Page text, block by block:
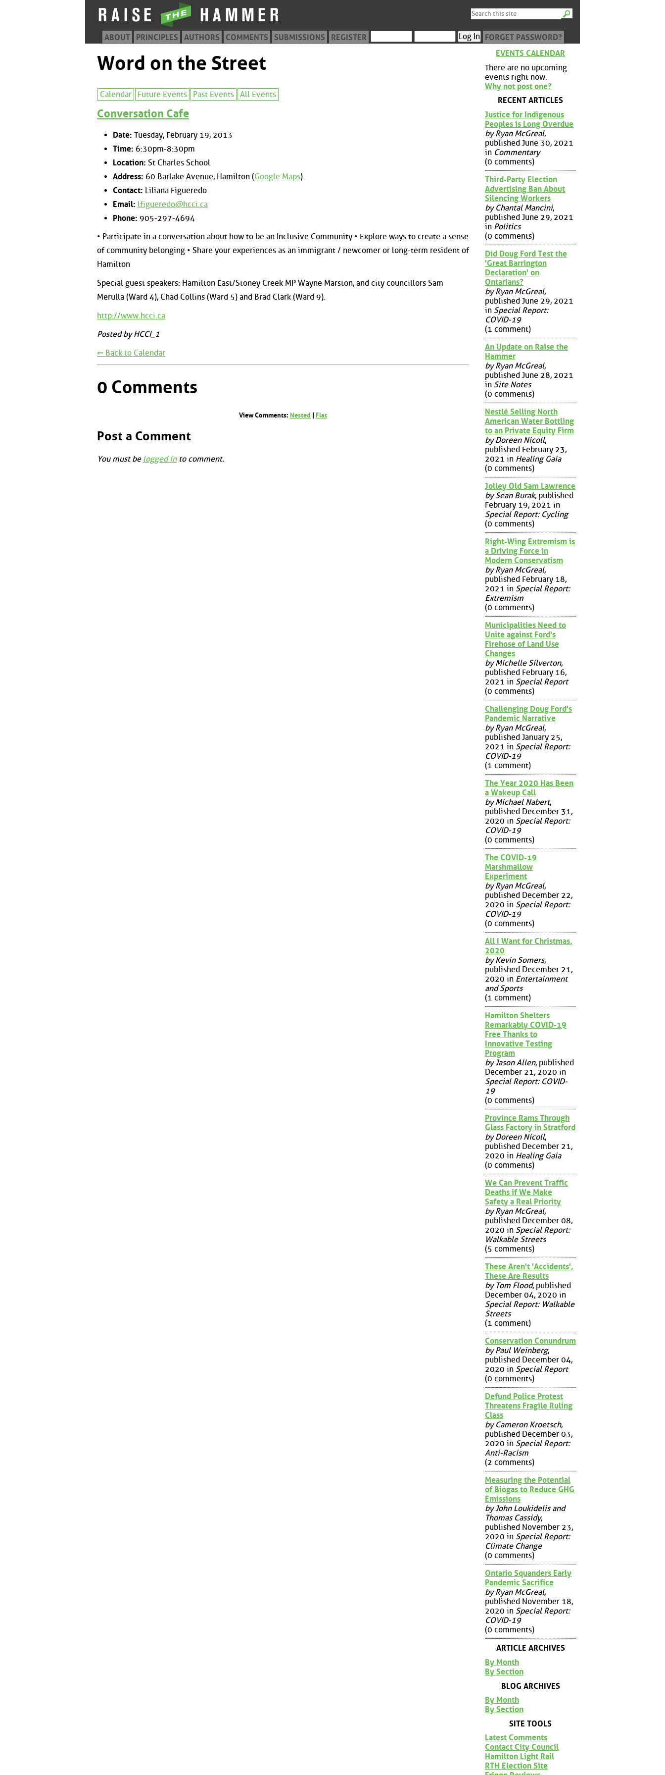
ABOUT PRINCIPLES AUTHORS COMMENTS SUBMISSIONS REGISTER FORGET PASSWORD?
Word on the Street
Calendar Future Events Past Events All Events
Conversation Cafe
Date: Tuesday, February 19, 2013
Time: 6:30pm-8:30pm
Location: St Charles School
Address: 60 Barlake Avenue, Hamilton (Google Maps)
Contact: Liliana Figueredo
Email: lfigueredo@hcci.ca
Phone: 905-297-4694
• Participate in a conversation about how to be an Inclusive Community • Explore ways to create a sense
of community belonging • Share your experiences as an immigrant / newcomer or long-term resident of
Hamilton
Special guest speakers: Hamilton East/Stoney Creek MP Wayne Marston, and city councillors Sam
Merulla (Ward 4), Chad Collins (Ward 5) and Brad Clark (Ward 9).
http://www.hcci.ca
Posted by HCCI_1
⇐ Back to Calendar
0 Comments
View Comments: Nested Flat
Post a Comment
You must be logged into comment.
EVENTS CALENDAR
There are no upcoming
events right now.
Why not post one?
RECENT ARTICLES
Justice for Indigenous
Peoples is Long Overdue
by Ryan McGreal,
published June 30, 2021
in Commentary
(0 comments)
Third-Party Election
Advertising Ban About
Silencing Workers
by Chantal Mancini,
published June 29, 2021
in Politics
(0 comments)
Did Doug Ford Test the
'Great Barrington
Declaration' on
Ontarians?
by Ryan McGreal,
published June 29, 2021
in Special Report:
COVID-19
(1 comment)
An Update on Raise the
Hammer
by Ryan McGreal,
published June 28, 2021
in Site Notes
(0 comments)
Nestlé Selling North
American Water Bottling
to an Private Equity Firm
by Doreen Nicoll,
published February 23,
2021 in Healing Gaia
(0 comments)
Jolley Old Sam Lawrence
by Sean Burak, published
February 19, 2021 in
Special Report: Cycling
(0 comments)
Right-Wing Extremism is
a Driving Force in
Modern Conservatism
by Ryan McGreal,
published February 18,
2021 in Special Report:
Extremism
(0 comments)
Municipalities Need to
Unite against Ford's
Firehose of Land Use
Changes
by Michelle Silverton,
published February 16,
2021 in Special Report
(0 comments)
Challenging Doug Ford's
Pandemic Narrative
by Ryan McGreal,
published January 25,
2021 in Special Report:
COVID-19
(1 comment)
The Year 2020 Has Been
a Wakeup Call
by Michael Nabert,
published December 31,
2020 in Special Report:
COVID-19
(0 comments)
The COVID-19
Marshmallow
Experiment
by Ryan McGreal,
published December 22,
2020 in Special Report:
COVID-19
(0 comments)
All I Want for Christmas,
2020
by Kevin Somers,
published December 21,
2020 in Entertainment
and Sports
(1 comment)
Hamilton Shelters
Remarkably COVID-19
Free Thanks to
Innovative Testing
Program
by Jason Allen, published
December 21, 2020 in
Special Report: COVID-
19
(0 comments)
Province Rams Through
Glass Factory in Stratford
by Doreen Nicoll,
published December 21,
2020 in Healing Gaia
(0 comments)
We Can Prevent Traffic
Deaths if We Make
Safety a Real Priority
by Ryan McGreal,
published December 08,
2020 in Special Report:
Walkable Streets
(5 comments)
These Aren't 'Accidents',
These Are Results
by Tom Flood, published
December 04, 2020 in
Special Report: Walkable
Streets
(1 comment)
Conservation Conundrum
by Paul Weinberg,
published December 04,
2020 in Special Report
(0 comments)
Defund Police Protest
Threatens Fragile Ruling
Class
by Cameron Kroetsch,
published December 03,
2020 in Special Report:
Anti-Racism
(2 comments)
Measuring the Potential
of Biogas to Reduce GHG
Emissions
by John Loukidelis and
Thomas Cassidy,
published November 23,
2020 in Special Report:
Climate Change
(0 comments)
Ontario Squanders Early
Pandemic Sacrifice
by Ryan McGreal,
published November 18,
2020 in Special Report:
COVID-19
(0 comments)
ARTICLE ARCHIVES
By Month
By Section
BLOG ARCHIVES
By Month
By Section
SITE TOOLS
Latest Comments
Contact City Council
Hamilton Light Rail
RTH Election Site